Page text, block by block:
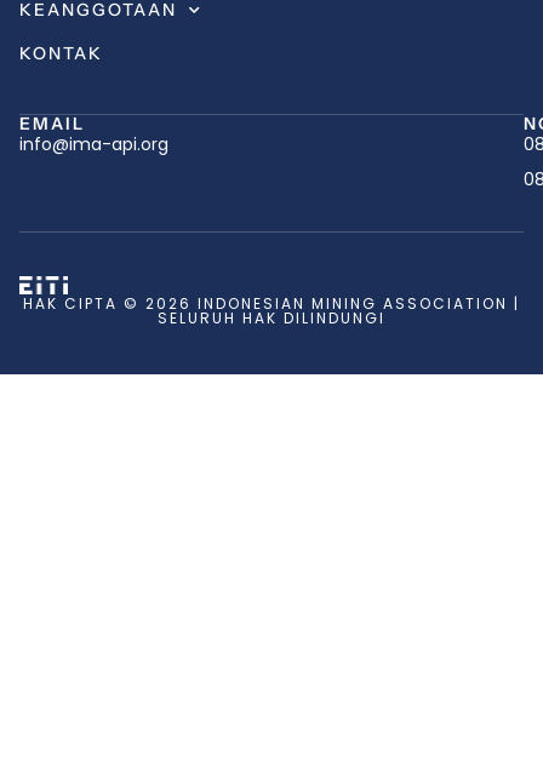
KEANGGOTAAN
KONTAK
EMAIL
info@ima-api.org
HAK CIPTA © 2026 INDONESIAN MINING ASSOCIATION |
SELURUH HAK DILINDUNGI